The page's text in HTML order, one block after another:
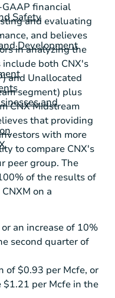
Safety
Development
and
financial
and evaluating
and believes
in analyzing the
both CNX's
and Unallocated
segment) plus
CNX Midstream
that providing
with more
to compare CNX's
peer group. The
of the results of
on a
an increase of 10%
second quarter of
of$0.93 per Mcfe, or
$1.21 per Mcfe in the